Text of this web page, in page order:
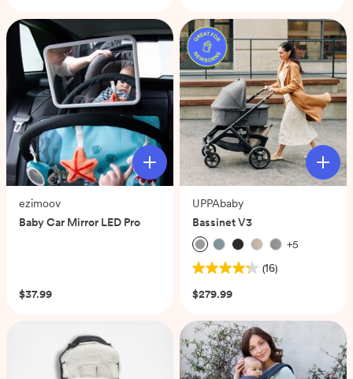
ezimoov
Baby Car Mirror LED Pro
$37.99
UPPAbaby
Bassinet V3
+5
(16)
4.3
out
5
stars.
16
reviews
$279.99